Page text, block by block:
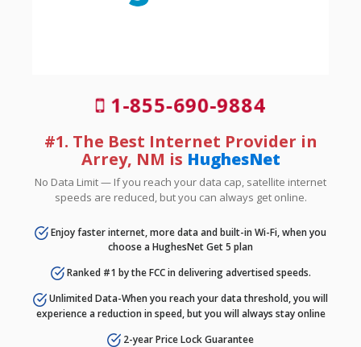
1-855-690-9884
#1. The Best Internet Provider in
Arrey, NM is HughesNet
No Data Limit — If you reach your data cap, satellite internet
speeds are reduced, but you can always get online.
Enjoy faster internet, more data and built-in Wi-Fi, when you
choose a HughesNet Get 5 plan
Ranked #1 by the FCC in delivering advertised speeds.
Unlimited Data-When you reach your data threshold, you will
experience a reduction in speed, but you will always stay online
2-year Price Lock Guarantee